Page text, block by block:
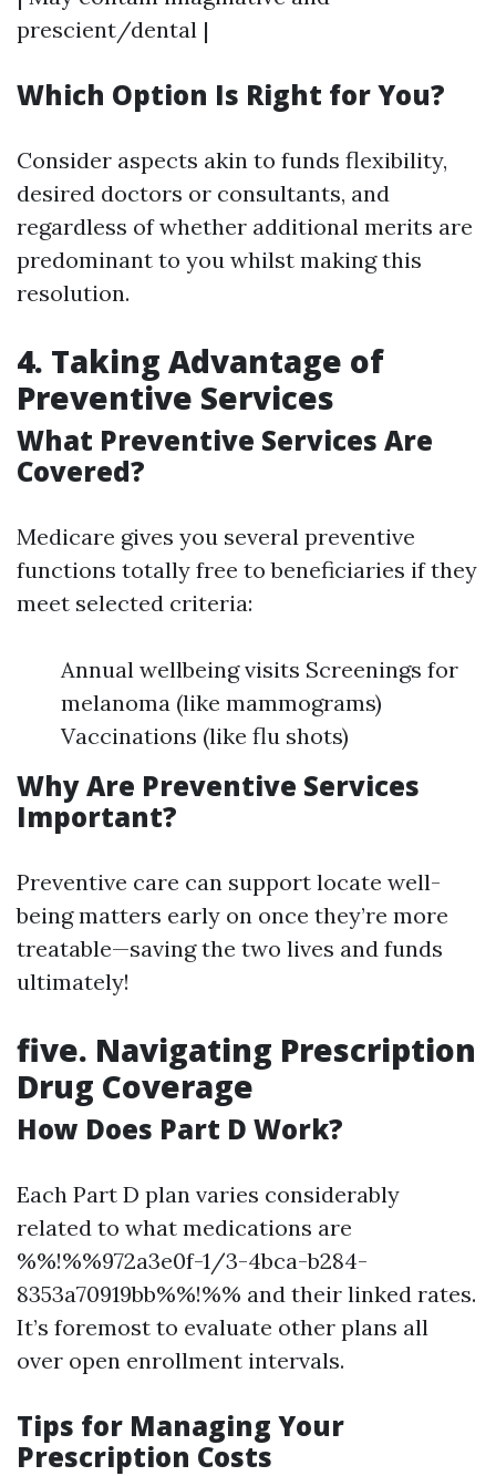
prescient/dental |
Which Option Is Right for You?
Consider aspects akin to funds flexibility,
desired doctors or consultants, and
regardless of whether additional merits are
predominant to you whilst making this
resolution.
4. Taking Advantage of
Preventive Services
What Preventive Services Are
Covered?
Medicare gives you several preventive
functions totally free to beneficiaries if they
meet selected criteria:
Annual wellbeing visits Screenings for
melanoma (like mammograms)
Vaccinations (like flu shots)
Why Are Preventive Services
Important?
Preventive care can support locate well-
being matters early on once they’re more
treatable—saving the two lives and funds
ultimately!
five. Navigating Prescription
Drug Coverage
How Does Part D Work?
Each Part D plan varies considerably
related to what medications are
%%!%%972a3e0f-1/3-4bca-b284-
8353a70919bb%%!%% and their linked rates.
It’s foremost to evaluate other plans all
over open enrollment intervals.
Tips for Managing Your
Prescription Costs